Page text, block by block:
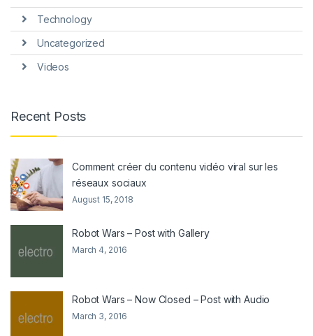
Technology
Uncategorized
Videos
Recent Posts
Comment créer du contenu vidéo viral sur les
réseaux sociaux
August 15, 2018
Robot Wars – Post with Gallery
March 4, 2016
Robot Wars – Now Closed – Post with Audio
March 3, 2016